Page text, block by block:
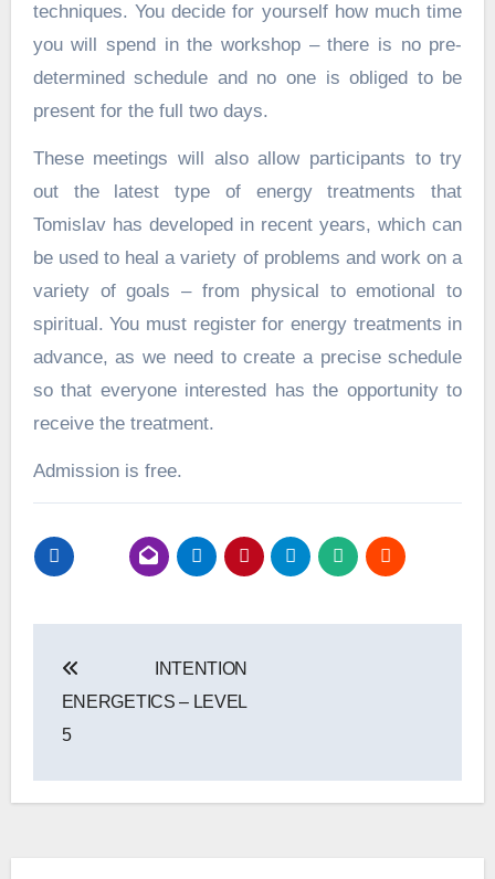
techniques. You decide for yourself how much time
you will spend in the workshop – there is no pre-
determined schedule and no one is obliged to be
present for the full two days.
These meetings will also allow participants to try
out the latest type of energy treatments that
Tomislav has developed in recent years, which can
be used to heal a variety of problems and work on a
variety of goals – from physical to emotional to
spiritual. You must register for energy treatments in
advance, as we need to create a precise schedule
so that everyone interested has the opportunity to
receive the treatment.
Admission is free.
navigation
INTENTION
ENERGETICS – LEVEL
5